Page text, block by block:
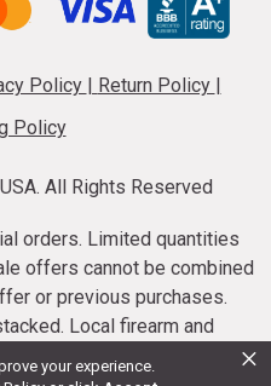
your experience.
×
Policy | Return Policy |
Policy
All Rights Reserved
orders. Limited quantities
offers cannot be combined
or previous purchases.
Local firearm and
Sale offer end dates vary.